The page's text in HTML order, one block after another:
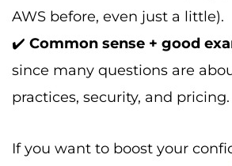
AWS before, even just a little).
✔️ Common sense + good
since many questions are
practices, security, and pricing.
If you want to boost your